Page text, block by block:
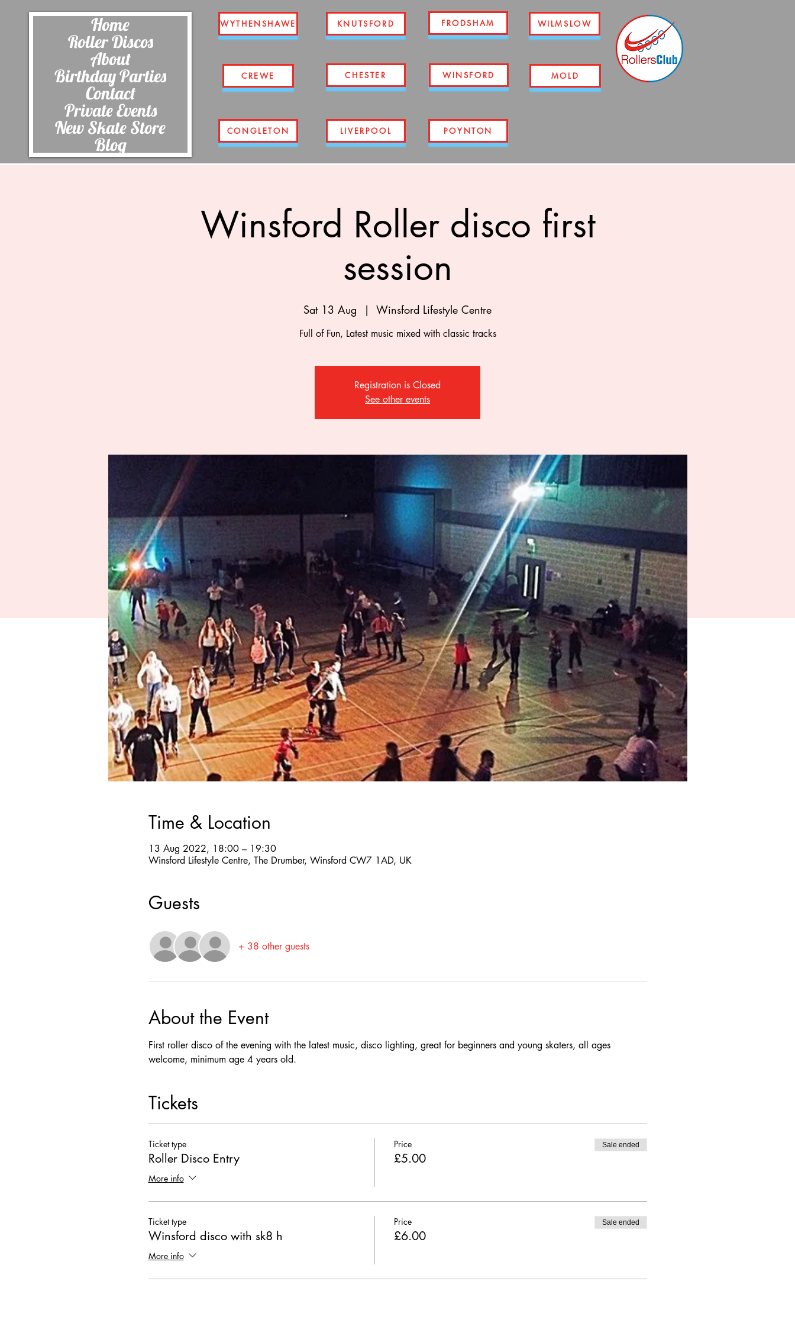
Home
Roller Discos
About
Birthday Parties
Contact
Private Events
New Skate Store
Blog
WYTHENSHAWE
CREWE
CONGLETON
KNUTSFORD
CHESTER
FRODSHAM
WINSFORD
WILMSLOW
MOLD
LIVERPOOL POYNTON
Winsford Roller disco first
session
Sat 13 Aug
  |
Winsford Lifestyle Centre
Full of Fun, Latest music mixed with classic tracks
Registration is Closed
See other events
Time & Location
13 Aug 2022, 18:00 – 19:30
Winsford Lifestyle Centre, The Drumber, Winsford CW7 1AD, UK
Guests
+ 38 other guests
About the Event
First roller disco of the evening with the latest music, disco lighting, great for beginners and young skaters, all ages
welcome, minimum age 4 years old.
Tickets
Ticket type
Roller Disco Entry
More info
Price
£5.00
Sale ended
Ticket type
Winsford disco with sk8 h
More info
Price
£6.00
Sale ended